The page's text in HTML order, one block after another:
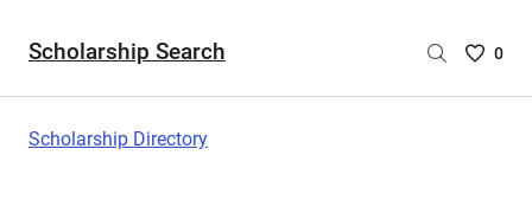
Scholarship Search
Saved
0
Scholarship Directory